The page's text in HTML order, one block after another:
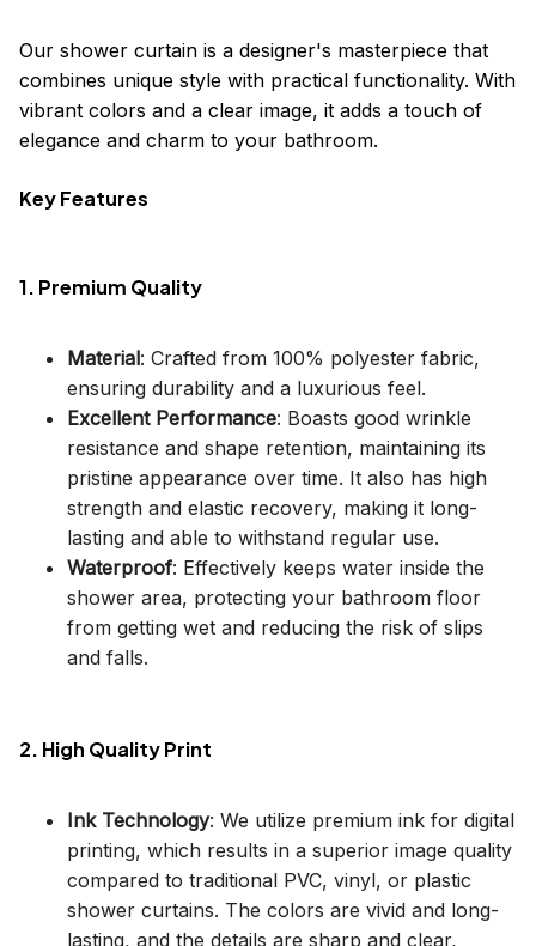
Our shower curtain is a designer's masterpiece that
combines unique style with practical functionality. With
vibrant colors and a clear image, it adds a touch of
elegance and charm to your bathroom.
Key Features
1. Premium Quality
Material: Crafted from 100% polyester fabric,
ensuring durability and a luxurious feel.
Excellent Performance: Boasts good wrinkle
resistance and shape retention, maintaining its
pristine appearance over time. It also has high
strength and elastic recovery, making it long-
lasting and able to withstand regular use.
Waterproof: Effectively keeps water inside the
shower area, protecting your bathroom floor
from getting wet and reducing the risk of slips
and falls.
2. High Quality Print
Ink Technology: We utilize premium ink for digital
printing, which results in a superior image quality
compared to traditional PVC, vinyl, or plastic
shower curtains. The colors are vivid and long-
lasting, and the details are sharp and clear,